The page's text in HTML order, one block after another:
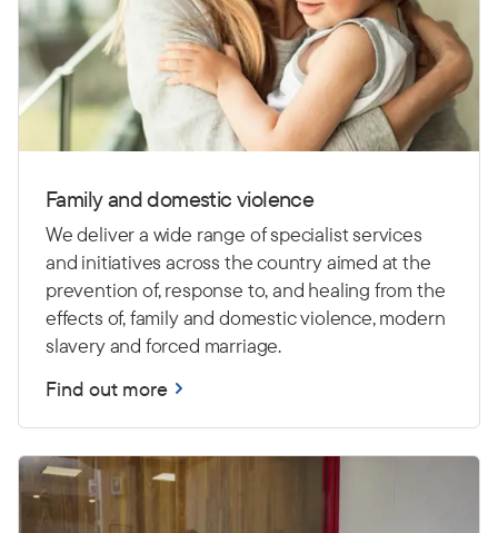
Family and domestic violence
We deliver a wide range of specialist services
and initiatives across the country aimed at the
prevention of, response to, and healing from the
effects of, family and domestic violence, modern
slavery and forced marriage.
Find out more